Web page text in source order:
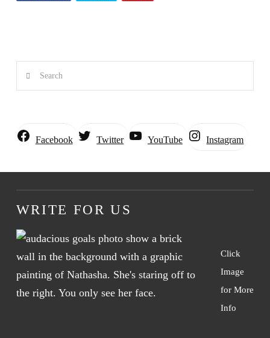
Search
Facebook Twitter YouTube Instagram
WRITE FOR US
Click
Image
for More
Info